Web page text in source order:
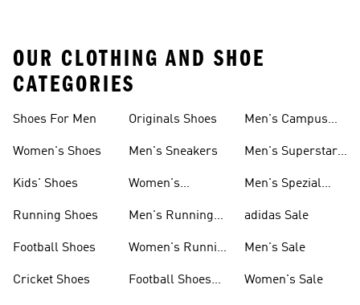
OUR CLOTHING AND SHOE
CATEGORIES
Shoes For Men
Women's Shoes
Kids' Shoes
Running Shoes
Football Shoes
Cricket Shoes
Originals Shoes
Men's Sneakers
Women's
Men's Running
Women's Running
Football Shoes
Men's Campus
Men's Superstar
Men's Spezial
adidas Sale
Men's Sale
Women's Sale